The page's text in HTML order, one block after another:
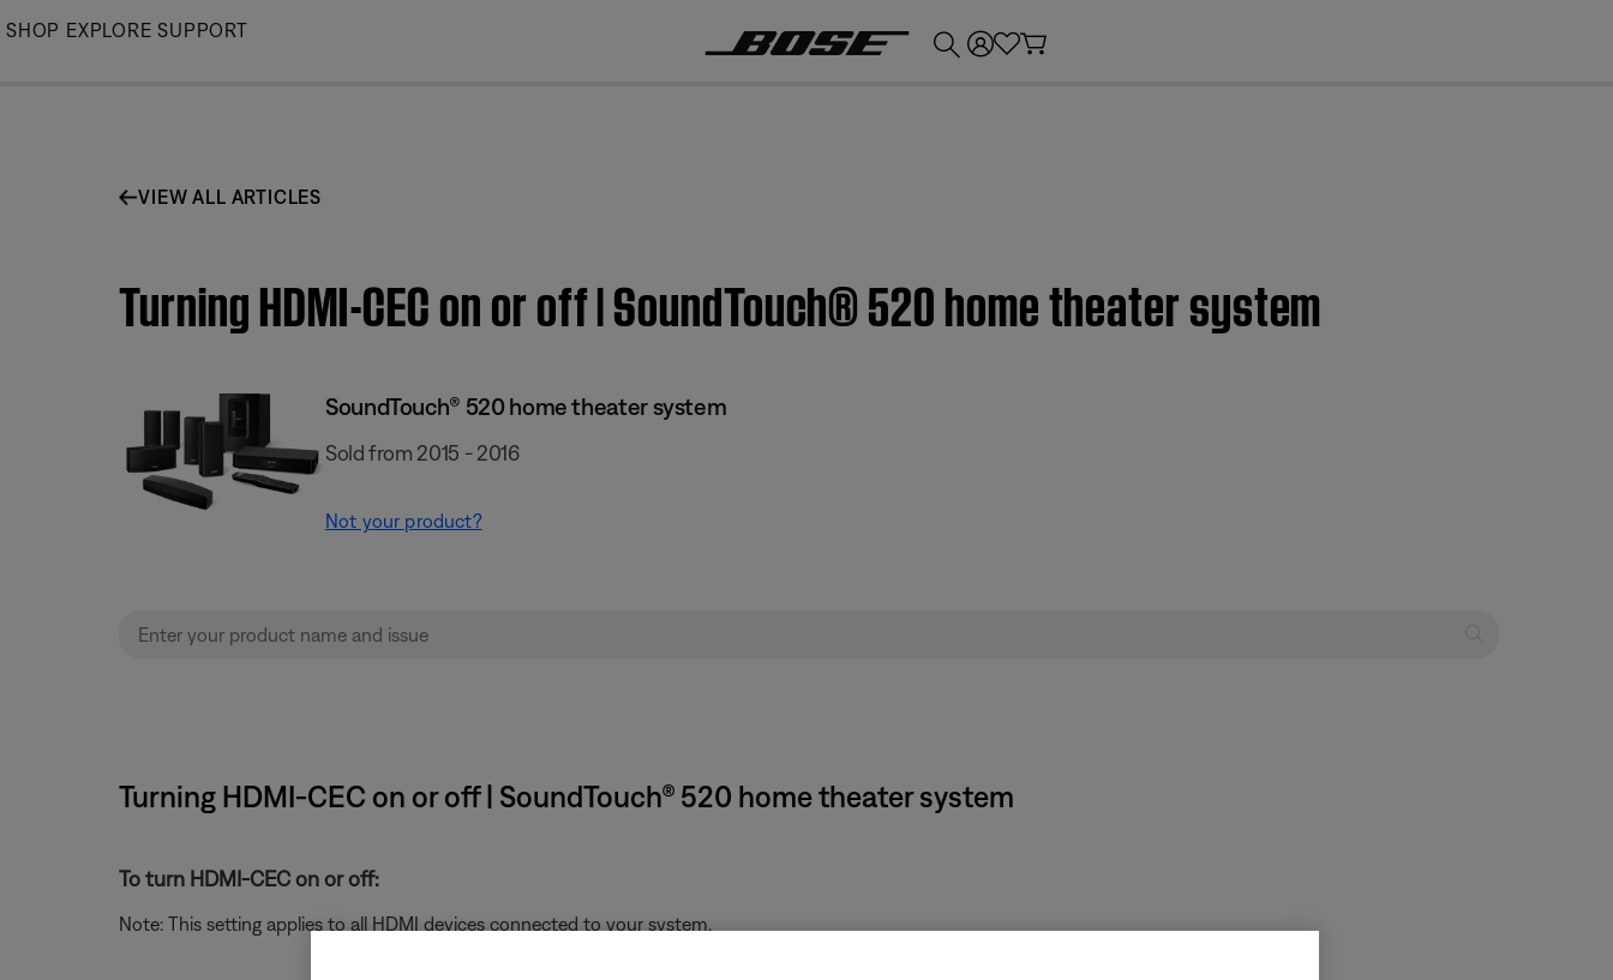
Skip
SHOP EXPLORE SUPPORT
VIEW ALL ARTICLES
Turning HDMI-CEC on or off | SoundTouch® 520 home theater system
SoundTouch® 520 home theater system
Sold from 2015 - 2016
Not your product?
Turning HDMI-CEC on or off | SoundTouch® 520 home theater system
To turn HDMI-CEC on or off:
Note: This setting applies to all HDMI devices connected to your system.